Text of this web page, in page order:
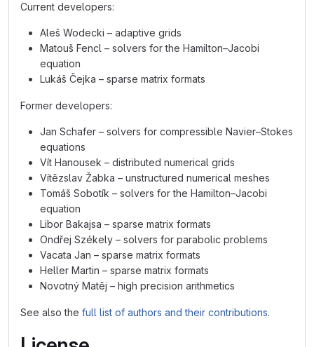
Current developers:
Aleš Wodecki – adaptive grids
Matouš Fencl – solvers for the Hamilton–Jacobi
equation
Lukáš Čejka – sparse matrix formats
Former developers:
Jan Schafer – solvers for compressible Navier–Stokes
equations
Vít Hanousek – distributed numerical grids
Vítězslav Žabka – unstructured numerical meshes
Tomáš Sobotík – solvers for the Hamilton–Jacobi
equation
Libor Bakajsa – sparse matrix formats
Ondřej Székely – solvers for parabolic problems
Vacata Jan – sparse matrix formats
Heller Martin – sparse matrix formats
Novotný Matěj – high precision arithmetics
See also the full list of authors and their contributions.